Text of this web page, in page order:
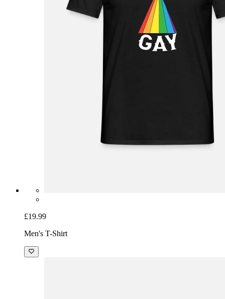
£19.99
Men's T-Shirt